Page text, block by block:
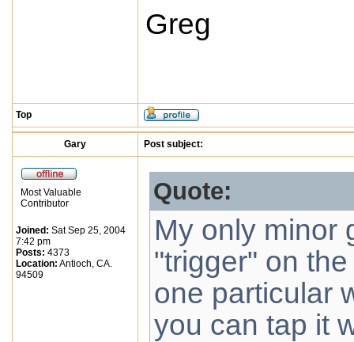
Greg
Top
Gary Post subject:
Most Valuable
Contributor
Joined: Sat Sep 25, 2004
7:42 pm
Posts: 4373
Location: Antioch, CA.
94509
Quote:
My only minor
"trigger" on
one particular
you can tap it